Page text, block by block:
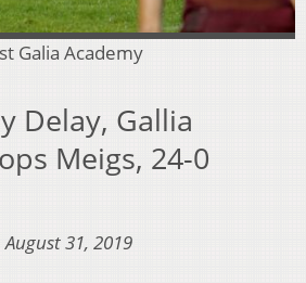
Galia Academy
Delay, Gallia
Meigs, 24-0
31, 2019